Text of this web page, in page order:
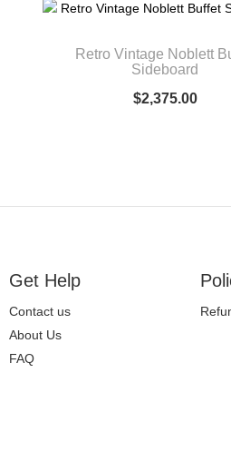
Retro Vintage Noblett
Sideboard
$2,375.00
Get Help
Contact us
About Us
FAQ